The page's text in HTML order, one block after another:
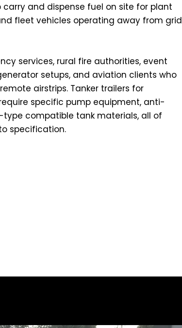
and dispense fuel on site for plant
fleet vehicles operating away from grid
services, rural fire authorities, event
setups, and aviation clients who
airstrips. Tanker trailers for
specific pump equipment, anti-
type compatible tank materials, all of
specification.